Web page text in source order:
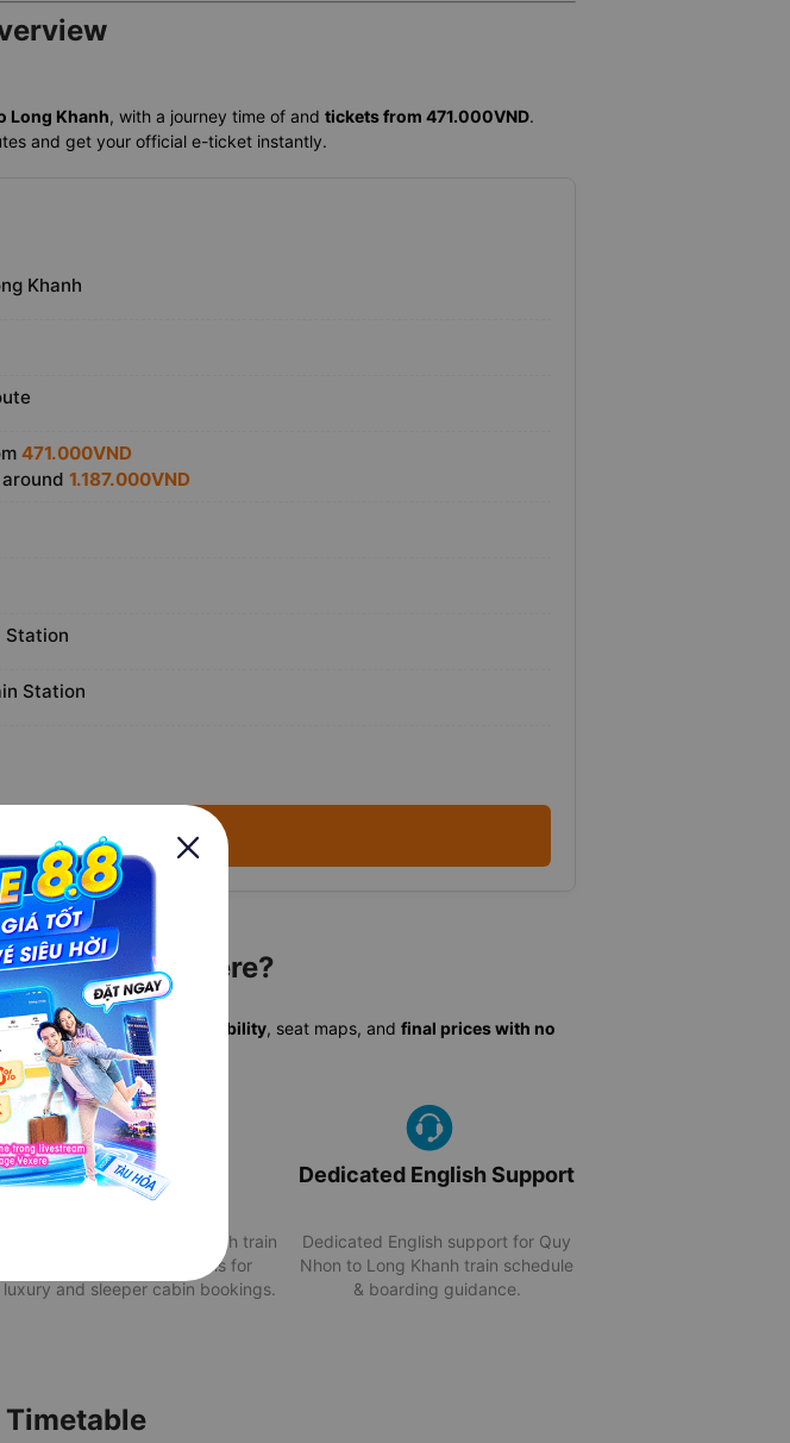
Long Khanh, with a journey time of and tickets from 471.000VND.
and get your official e-ticket instantly.
Khanh
471.000VND
1.187.000VND
Station
Station
for August 8, 2026 ←
with Vexere?
real-time berth availability, seat maps, and final prices with no
Attractive deals
Best Quy Nhon to Long Khanh train
price with exclusive deals for
luxury and sleeper cabin bookings.
Dedicated English Support
Dedicated English support for Quy
Nhon to Long Khanh train schedule
& boarding guidance.
Timetable